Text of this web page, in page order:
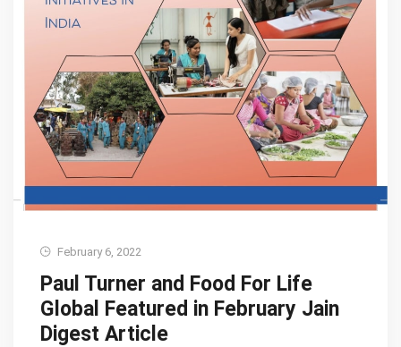
February 6, 2022
Paul Turner and Food For Life
Global Featured in February Jain
Digest Article